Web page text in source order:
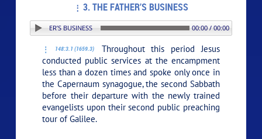
3. THE FATHER’S BUSINESS
3. THE FATHER’S BUSINESS 00:00 / 00:00
148:3.1 (1659.3)
Throughout this period Jesus
conducted public services at the encampment
less than a dozen times and spoke only once in
the Capernaum synagogue, the second Sabbath
before their departure with the newly trained
evangelists upon their second public preaching
tour of Galilee.